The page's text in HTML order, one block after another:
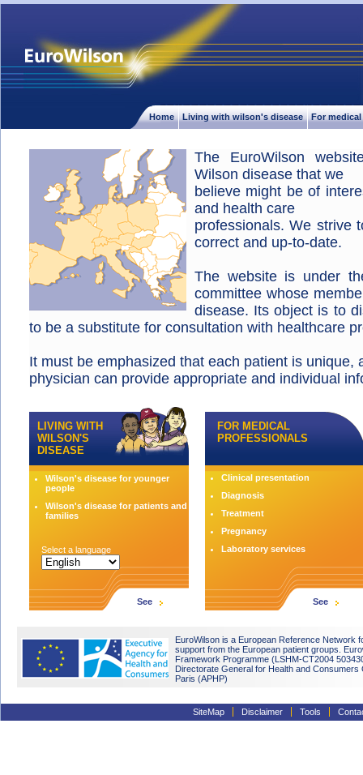
Home Living with wilson's disease For
The EuroWilson
Wilson disease that we
believe might be of
and health care
professionals. We strive
correct and up-to-date.
The website is under
committee whose
disease. Its object is to
to be a substitute for consultation with healthcare
It must be emphasized that each patient is unique,
physician can provide appropriate and individual
LIVING WITH
WILSON'S
DISEASE
Wilson's disease for younger
people
Wilson's disease for patients and
families
Select a language
See
FOR MEDICAL
PROFESSIONALS
Clinical presentation
Diagnosis
Treatment
Pregnancy
Laboratory services
See
EuroWilson is a European Reference Network
support from the European patient groups.
Framework Programme (LSHM-CT2004
Directorate General for Health and
Paris (APHP)
SiteMap Disclaimer Tools